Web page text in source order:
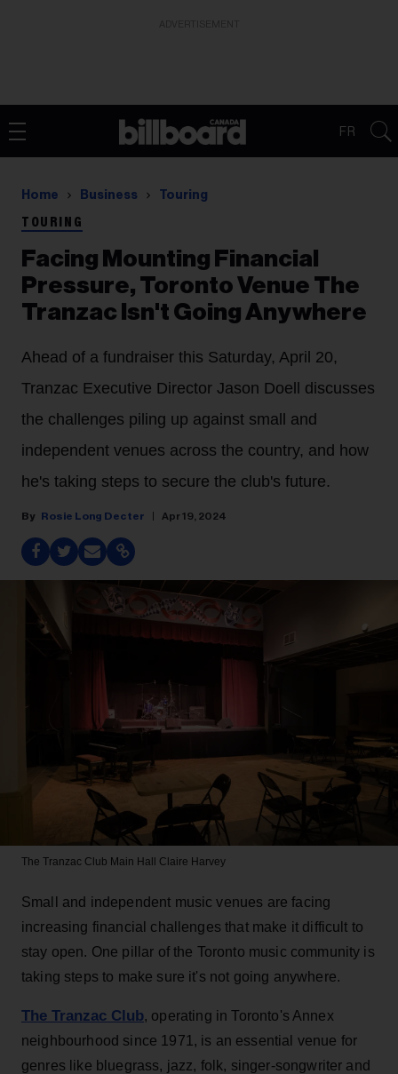
FR
Home Business Touring
TOURING
Facing Mounting Financial
Pressure, Toronto Venue The
Tranzac Isn't Going Anywhere
Ahead of a fundraiser this Saturday, April 20,
Tranzac Executive Director Jason Doell discusses
the challenges piling up against small and
independent venues across the country, and how
he's taking steps to secure the club's future.
Rosie Long Decter Apr 19, 2024
The Tranzac Club Main Hall Claire Harvey
Small and independent music venues are facing
increasing financial challenges that make it difficult to
stay open. One pillar of the Toronto music community is
taking steps to make sure it's not going anywhere.
The Tranzac Club, operating in Toronto's Annex
neighbourhood since 1971, is an essential venue for
genres like bluegrass, jazz, folk, singer-songwriter and